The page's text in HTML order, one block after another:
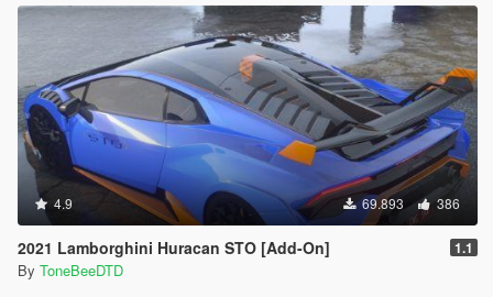
4.9 69.893 386
2021 Lamborghini Huracan STO [Add-On] 1.1
By ToneBeeDTD